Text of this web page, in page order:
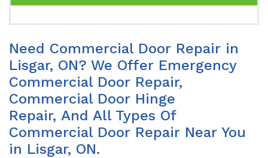
Need Commercial Door Repair in
Lisgar, ON? We Offer Emergency
Commercial Door Repair,
Commercial Door Hinge
Repair, And All Types Of
Commercial Door Repair Near You
in Lisgar, ON.